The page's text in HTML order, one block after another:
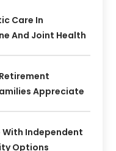
Care In
And Joint Health
Appreciate
With Independent
Options